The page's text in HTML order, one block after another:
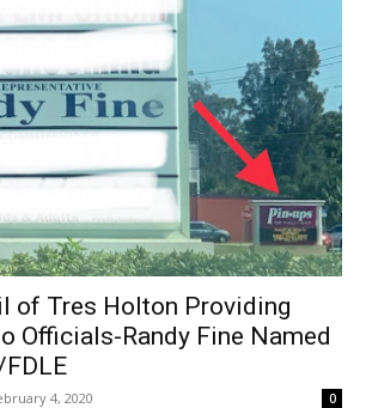
of Tres Holton Providing
Officials-Randy Fine Named
4, 2020 0